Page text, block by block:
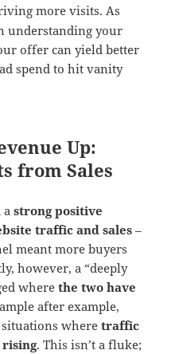
more visits. As
understanding your
offer can yield better
spend to hit vanity
Up:
from Sales
astrong positive
traffic and sales –
meant more buyers
however, a “deeply
wherethe two have
after example,
situations wheretraffic
rising. This isn’t a fluke;